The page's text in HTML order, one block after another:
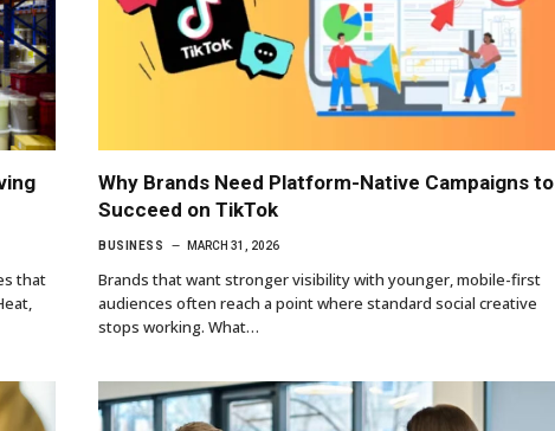
that
Why Brands Need Platform-Native Campaigns to
Succeed on TikTok
BUSINESS MARCH 31, 2026
Brands that want stronger visibility with younger, mobile-first
audiences often reach a point where standard social creative
stops working. What…